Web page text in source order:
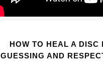
HOW TO HEAL A DISC
GUESSING AND